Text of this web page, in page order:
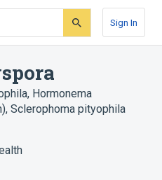
Sign In
, Hormonema
, Sclerophoma pityophila